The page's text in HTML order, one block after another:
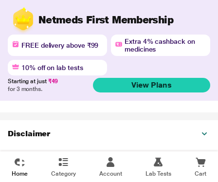
Netmeds First Membership
FREE delivery above ₹99
Extra 4% cashback on
medicines
10% off on lab tests
Starting at just ₹49
for 3 months.
View Plans
Disclaimer
Home Category Account Lab Tests Cart